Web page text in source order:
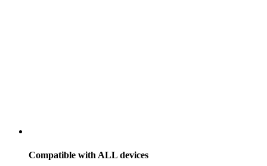
Compatible with ALL devices